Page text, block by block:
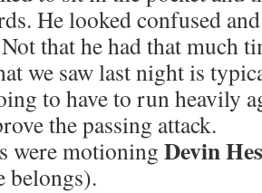
He looked confused
that he had that much
we saw last night is
to have to run heavily
the passing attack.
were motioning Devin
belongs).